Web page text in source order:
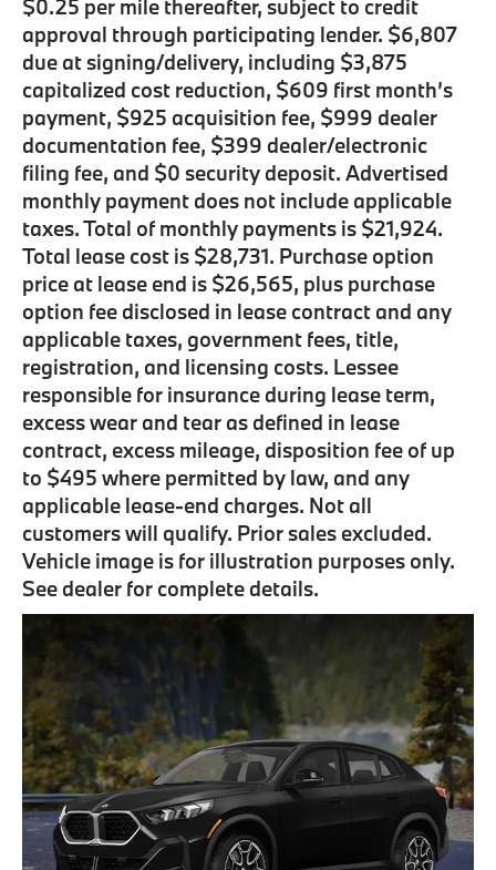
$0.25 per mile thereafter, subject to credit
approval through participating lender. $6,807
due at signing/delivery, including $3,875
capitalized cost reduction, $609 first month’s
payment, $925 acquisition fee, $999 dealer
documentation fee, $399 dealer/electronic
filing fee, and $0 security deposit. Advertised
monthly payment does not include applicable
taxes. Total of monthly payments is $21,924.
Total lease cost is $28,731. Purchase option
price at lease end is $26,565, plus purchase
option fee disclosed in lease contract and any
applicable taxes, government fees, title,
registration, and licensing costs. Lessee
responsible for insurance during lease term,
excess wear and tear as defined in lease
contract, excess mileage, disposition fee of up
to $495 where permitted by law, and any
applicable lease-end charges. Not all
customers will qualify. Prior sales excluded.
Vehicle image is for illustration purposes only.
See dealer for complete details.